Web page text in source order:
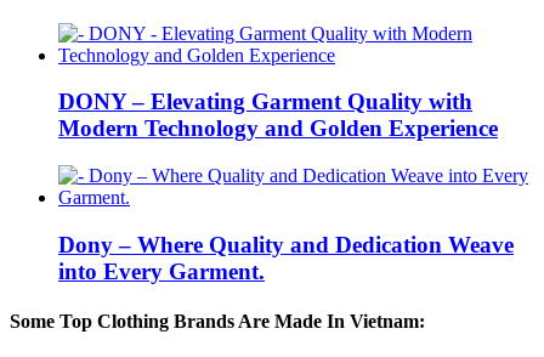
DONY – Elevating Garment Quality with
Modern Technology and Golden Experience
Dony – Where Quality and Dedication Weave
into Every Garment.
Some Top Clothing Brands Are Made In Vietnam: